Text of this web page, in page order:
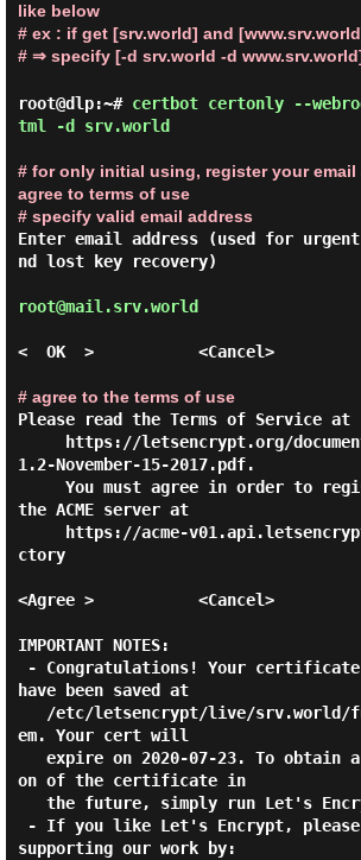
like below
# ex : if get [srv.world] and
# ⇒ specify [-d srv.world -d
root@dlp:~# certbot certonly --
tml -d srv.world
# for only initial using, register your email
agree to terms of use
# specify valid email address
Enter email address (used for
nd lost key recovery)
root@mail.srv.world
<  OK  >           <Cancel>
# agree to the terms of use
Please read the Terms of Service at
1.2-November-15-2017.pdf.
the ACME server at
ctory
<Agree >           <Cancel>
IMPORTANT NOTES:
have been saved at
em. Your cert will
on of the certificate in
supporting our work by: